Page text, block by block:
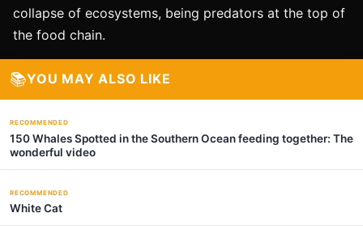
collapse of ecosystems, being predators at the top of
the food chain.
📚YOU MAY ALSO LIKE
RECOMMENDED
150 Whales Spotted in the Southern Ocean feeding together: The
wonderful video
RECOMMENDED
White Cat